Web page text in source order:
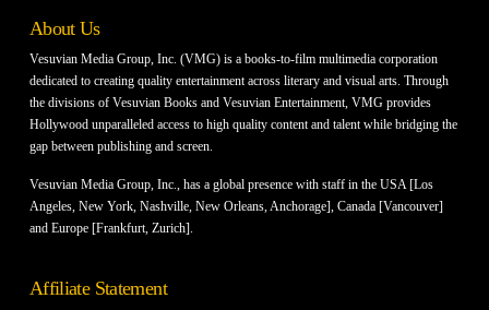
About Us
Vesuvian Media Group, Inc. (VMG) is a books-to-film multimedia corporation
dedicated to creating quality entertainment across literary and visual arts. Through
the divisions of Vesuvian Books and Vesuvian Entertainment, VMG provides
Hollywood unparalleled access to high quality content and talent while bridging the
gap between publishing and screen.
Vesuvian Media Group, Inc., has a global presence with staff in the USA [Los
Angeles, New York, Nashville, New Orleans, Anchorage], Canada [Vancouver]
and Europe [Frankfurt, Zurich].
Affiliate Statement